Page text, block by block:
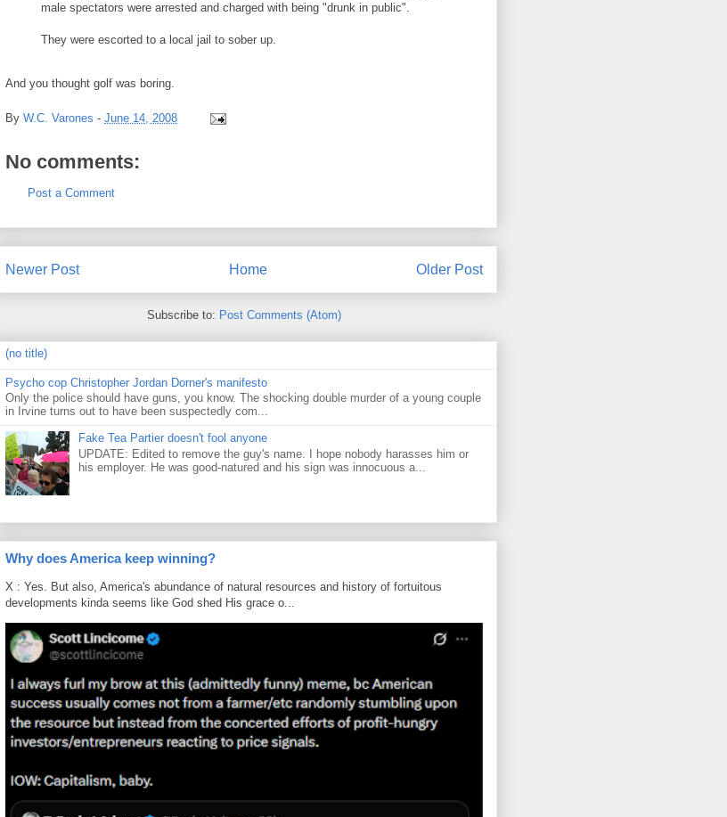
male spectators were arrested and charged with being "drunk in public".
They were escorted to a local jail to sober up.
And you thought golf was boring.
By W.C. Varones - June 14, 2008
No comments:
Post a Comment
Newer Post Older Post
Home
Subscribe to: Post Comments (Atom)
(no title)
Psycho cop Christopher Jordan Dorner's manifesto
Only the police should have guns, you know. The shocking double murder of a young couple
in Irvine turns out to have been suspectedly com...
Fake Tea Partier doesn't fool anyone
UPDATE: Edited to remove the guy's name. I hope nobody harasses him or
his employer. He was good-natured and his sign was innocuous a...
Why does America keep winning?
X : Yes. But also, America's abundance of natural resources and history of fortuitous
developments kinda seems like God shed His grace o...